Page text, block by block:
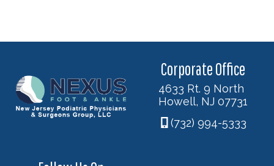
Corporate Office
4633 Rt. 9 North
Howell, NJ 07731
(732) 994-5333